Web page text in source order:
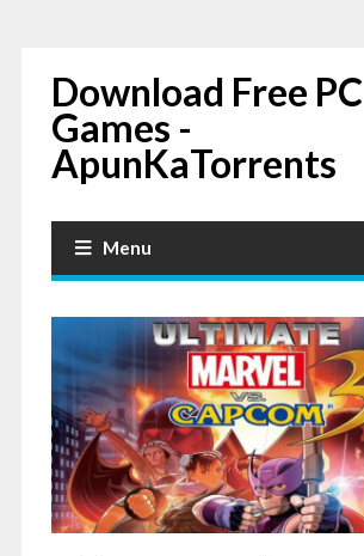
Download Free PC
Games -
ApunKaTorrents
Menu